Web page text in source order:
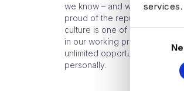
services.
we know – and we do it well.
proud of the reputation and
culture is one of excellence
in our working practices, in
unlimited opportunity for our
personally.